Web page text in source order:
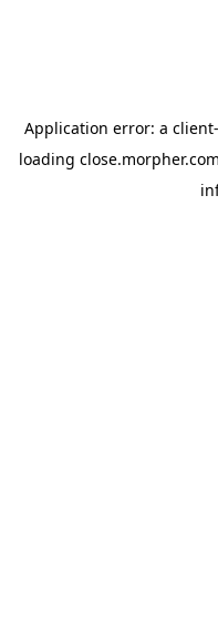
Application error: a client
loading close.morpher.com